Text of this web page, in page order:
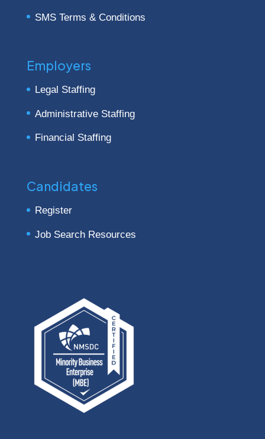
SMS Terms & Conditions
Employers
Legal Staffing
Administrative Staffing
Financial Staffing
Candidates
Register
Job Search Resources